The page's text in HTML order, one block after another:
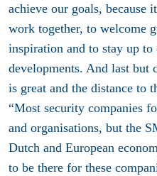
achieve our goals, because
work together, to welcome
inspiration and to stay up to
developments. And last but
is great and the distance to
“Most security companies
and organisations, but the
Dutch and European
to be there for these